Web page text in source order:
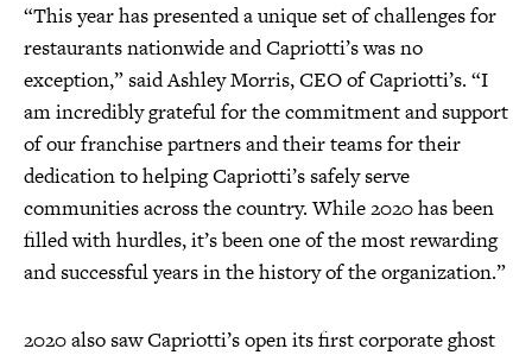
“This year has presented a unique set of challenges for
restaurants nationwide and Capriotti’s was no
exception,” said Ashley Morris, CEO of Capriotti’s. “I
am incredibly grateful for the commitment and support
of our franchise partners and their teams for their
dedication to helping Capriotti’s safely serve
communities across the country. While 2020 has been
filled with hurdles, it’s been one of the most rewarding
and successful years in the history of the organization.”
2020 also saw Capriotti’s open its first corporate ghost